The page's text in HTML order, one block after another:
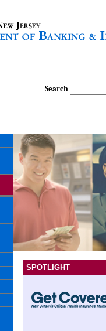
Search
SPOTLIGHT